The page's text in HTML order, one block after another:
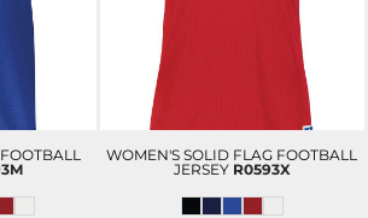
WOMEN'S SOLID FLAG FOOTBALL
JERSEY R0593X